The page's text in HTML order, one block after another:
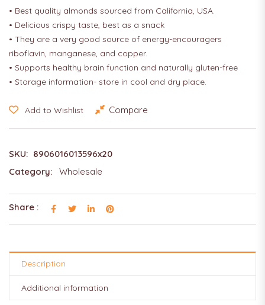
• Best quality almonds sourced from California, USA.
• Delicious crispy taste, best as a snack
• They are a very good source of energy-encouragers
riboflavin, manganese, and copper.
• Supports healthy brain function and naturally gluten-free
• Storage information- store in cool and dry place.
Add to Wishlist Compare
SKU: 8906016013596x20
Category:
Wholesale
Share :
Description
Additional information